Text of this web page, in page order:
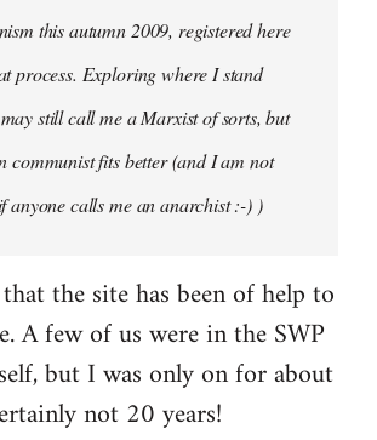
this autumn 2009, registered here
process. Exploring where I stand
still call me a Marxist of sorts, but
communist fits better (and I am not
anyone calls me an anarchist :-) )
the site has been of help to
A few of us were in the SWP
but I was only on for about
not 20 years!